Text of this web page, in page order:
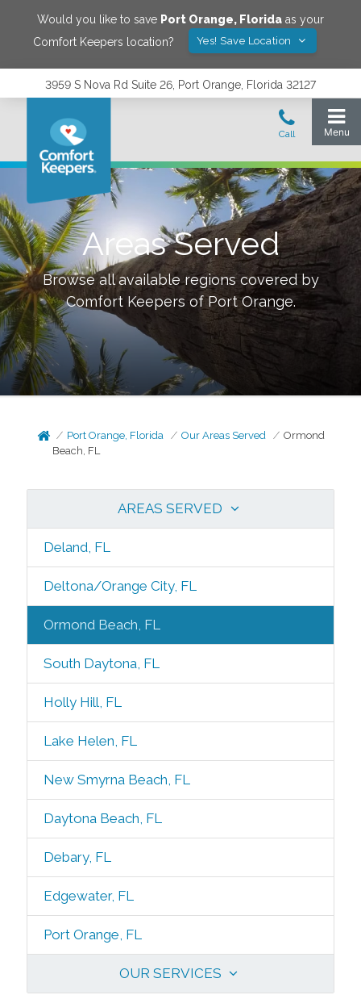
Would you like to save Port Orange, Florida as your
Comfort Keepers location?
Yes! Save Location
3959 S Nova Rd Suite 26, Port Orange, Florida 32127
Areas Served
Browse all available regions covered by
Comfort Keepers ofPort Orange.
Port Orange, Florida Our Areas Served
Ormond
Beach, FL
AREAS SERVED
Deland, FL
Deltona/Orange City, FL
Ormond Beach, FL
South Daytona, FL
Holly Hill, FL
Lake Helen, FL
New Smyrna Beach, FL
Daytona Beach, FL
Debary, FL
Edgewater, FL
Port Orange, FL
OUR SERVICES